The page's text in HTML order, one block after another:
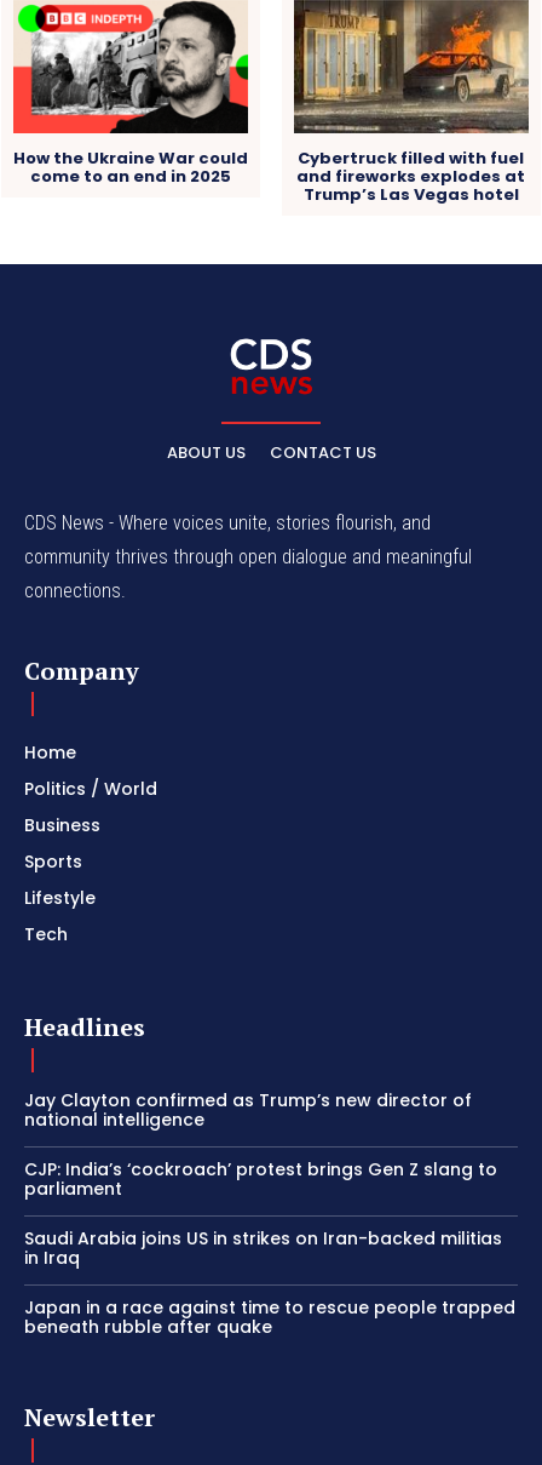
How the Ukraine War could
come to an end in 2025
Cybertruck filled with fuel
and fireworks explodes at
Trump’s Las Vegas hotel
ABOUT US CONTACT US
CDS News - Where voices unite, stories flourish, and
community thrives through open dialogue and meaningful
connections.
Company
Home
Politics / World
Business
Sports
Lifestyle
Tech
Headlines
Jay Clayton confirmed as Trump’s new director of
national intelligence
CJP: India’s ‘cockroach’ protest brings Gen Z slang to
parliament
Saudi Arabia joins US in strikes on Iran-backed militias
in Iraq
Japan in a race against time to rescue people trapped
beneath rubble after quake
Newsletter